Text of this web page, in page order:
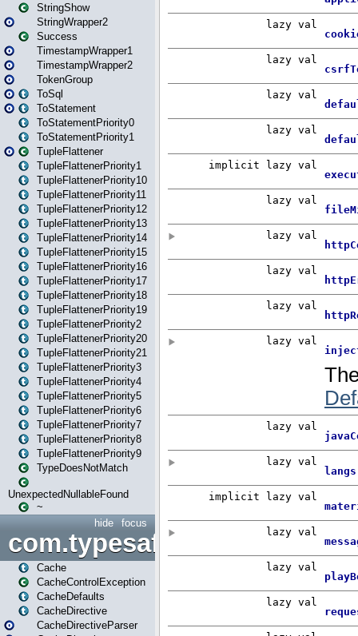
StringShow
StringWrapper2
Success
TimestampWrapper1
TimestampWrapper2
TokenGroup
ToSql
ToStatement
ToStatementPriority0
ToStatementPriority1
TupleFlattener
TupleFlattenerPriority1
TupleFlattenerPriority10
TupleFlattenerPriority11
TupleFlattenerPriority12
TupleFlattenerPriority13
TupleFlattenerPriority14
TupleFlattenerPriority15
TupleFlattenerPriority16
TupleFlattenerPriority17
TupleFlattenerPriority18
TupleFlattenerPriority19
TupleFlattenerPriority2
TupleFlattenerPriority20
TupleFlattenerPriority21
TupleFlattenerPriority3
TupleFlattenerPriority4
TupleFlattenerPriority5
TupleFlattenerPriority6
TupleFlattenerPriority7
TupleFlattenerPriority8
TupleFlattenerPriority9
TypeDoesNotMatch
UnexpectedNullableFound
~
focus
hide
Cache
CacheControlException
CacheDefaults
CacheDirective
CacheDirectiveParser